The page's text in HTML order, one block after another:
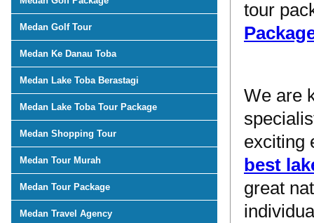
Medan Golf Tour
Medan Ke Danau Toba
Medan Lake Toba Berastagi
Medan Lake Toba Tour Package
Medan Shopping Tour
Medan Tour Murah
Medan Tour Package
Medan Travel Agency
tour
We are
exciting
best
great